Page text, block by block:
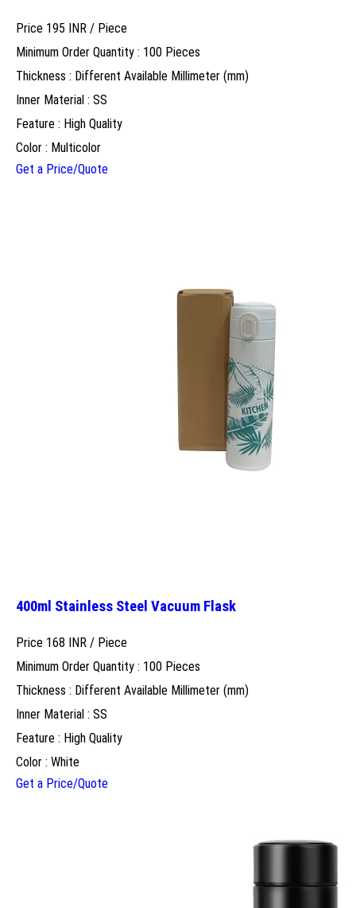
Price 195 INR / Piece
Minimum Order Quantity : 100 Pieces
Thickness : Different Available Millimeter (mm)
Inner Material : SS
Feature : High Quality
Color : Multicolor
Get a Price/Quote
400ml Stainless Steel Vacuum Flask
Price 168 INR / Piece
Minimum Order Quantity : 100 Pieces
Thickness : Different Available Millimeter (mm)
Inner Material : SS
Feature : High Quality
Color : White
Get a Price/Quote